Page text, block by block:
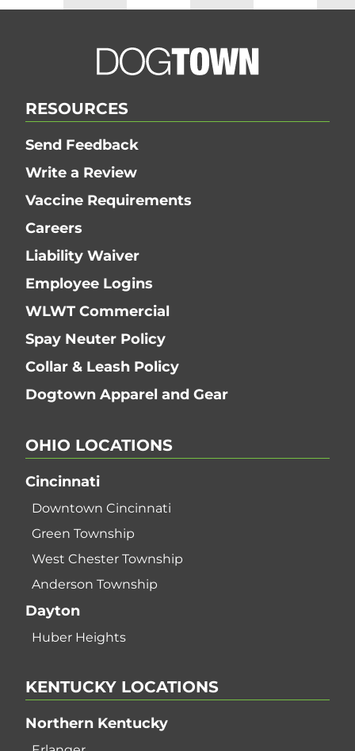
RESOURCES
Send Feedback
Write a Review
Vaccine Requirements
Careers
Liability Waiver
Employee Logins
WLWT Commercial
Spay Neuter Policy
Collar & Leash Policy
Dogtown Apparel and Gear
OHIO LOCATIONS
Cincinnati
Downtown Cincinnati
Green Township
West Chester Township
Anderson Township
Dayton
Huber Heights
KENTUCKY LOCATIONS
Northern Kentucky